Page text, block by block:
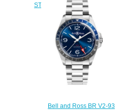
STEEL BRV292-BL-ST/SST
$220.00
Bell and Ross BR V2-93